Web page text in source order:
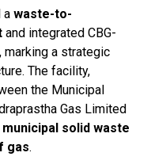
a waste-to-
and integrated CBG-
, marking a strategic
The facility,
the Municipal
Gas Limited
solid waste
gas.